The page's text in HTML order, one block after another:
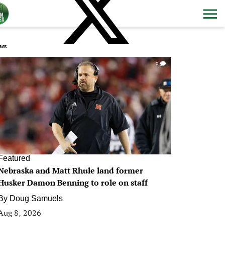
0
and Matt Rhule land former
Damon Benning to role on staff
Doug Samuels
8, 2026